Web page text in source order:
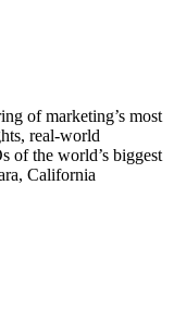
of marketing’s most
real-world
of the world’s biggest
California